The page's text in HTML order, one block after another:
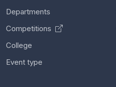
Departments
Competitions
College
Event type